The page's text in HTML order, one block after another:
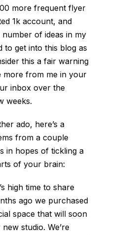
more frequent flyer
1k account, and
of ideas in my
to get into this blog as
this a fair warning
more from me in your
inbox over the
weeks.
ado, here’s a
from a couple
in hopes of tickling a
of your brain:
high time to share
ago we purchased
space that will soon
studio. We’re